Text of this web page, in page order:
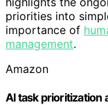
priorities into
importance of
management.
Amazon
AI task prioritization